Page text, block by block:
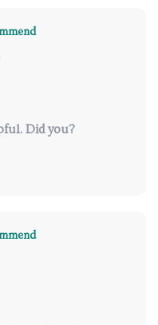
Did you?